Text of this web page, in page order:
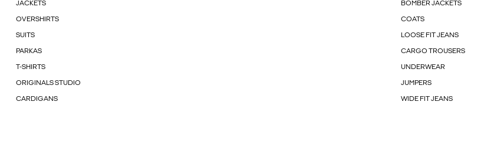
JACKETS BOMBER JACKETS
OVERSHIRTS COATS
SUITS LOOSE FIT JEANS
PARKAS CARGO TROUSERS
T-SHIRTS UNDERWEAR
ORIGINALS STUDIO JUMPERS
CARDIGANS WIDE FIT JEANS